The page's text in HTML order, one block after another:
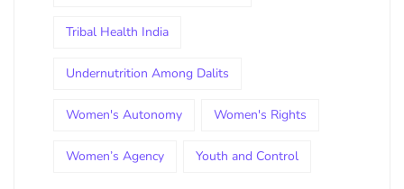
Tribal Health India
Undernutrition Among Dalits
Women's Autonomy Women's Rights
Women’s Agency Youth and Control